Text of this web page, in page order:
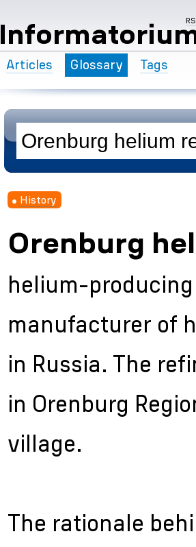
Articles Glossary Tags
History
Orenburg
helium-
manufacturer of
in Russia. The
in Orenburg
village.
The rationale